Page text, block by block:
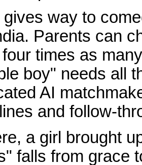
way to
Parents can
times as
boy" needs all
AI
and follow-
a girl brought
falls from grace